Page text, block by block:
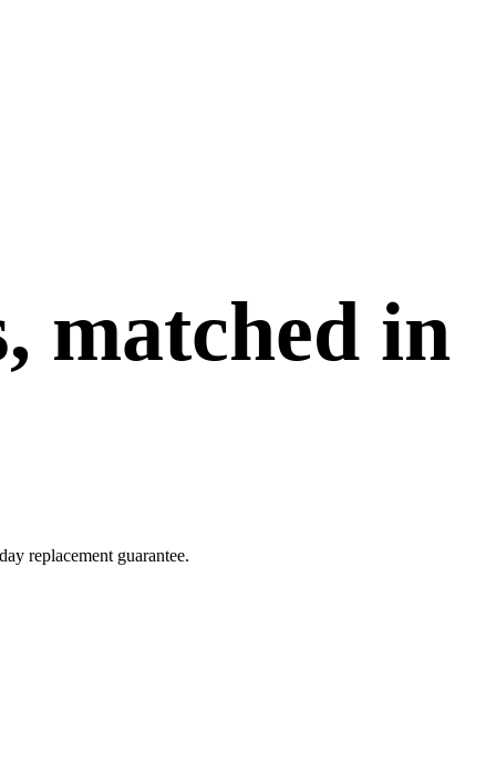
matched in
replacement guarantee.